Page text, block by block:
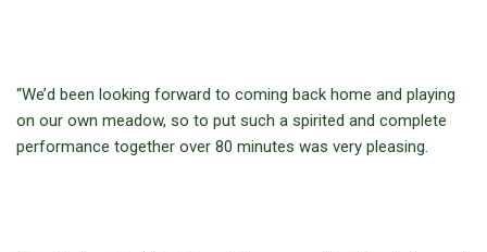
“We’d been looking forward to coming back home and playing
on our own meadow, so to put such a spirited and complete
performance together over 80 minutes was very pleasing.